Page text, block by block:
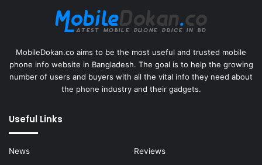
MobileDokan.co aims to be the most useful and trusted mobile
phone info website in Bangladesh. The goal is to help the growing
number of users and buyers with all the vital info they need about
the phone industry and their gadgets.
Useful Links
News
Reviews